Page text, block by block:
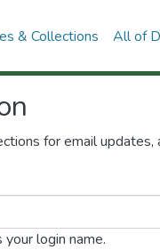
& Collections All of
for email
login name.